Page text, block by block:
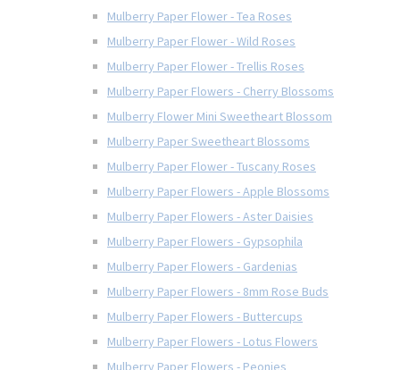
Mulberry Paper Flower - Tea Roses
Mulberry Paper Flower - Wild Roses
Mulberry Paper Flower - Trellis Roses
Mulberry Paper Flowers - Cherry Blossoms
Mulberry Flower Mini Sweetheart Blossom
Mulberry Paper Sweetheart Blossoms
Mulberry Paper Flower - Tuscany Roses
Mulberry Paper Flowers - Apple Blossoms
Mulberry Paper Flowers - Aster Daisies
Mulberry Paper Flowers - Gypsophila
Mulberry Paper Flowers - Gardenias
Mulberry Paper Flowers - 8mm Rose Buds
Mulberry Paper Flowers - Buttercups
Mulberry Paper Flowers - Lotus Flowers
Mulberry Paper Flowers - Peonies